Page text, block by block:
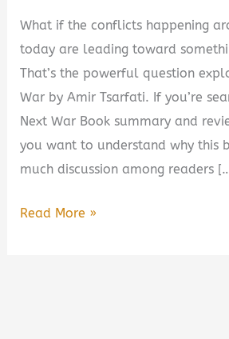
What if the conflicts happening
today are leading toward
That’s the powerful question
War by Amir Tsarfati. If you’re
Next War Book summary and
you want to understand why this
much discussion among readers
The
Read More »